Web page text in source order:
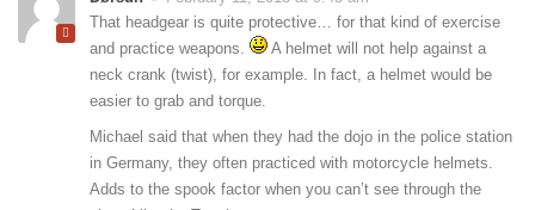
That headgear is quite protective… for that kind of exercise
and practice weapons.
A helmet will not help against a
neck crank (twist), for example. In fact, a helmet would be
easier to grab and torque.
Michael said that when they had the dojo in the police station
in Germany, they often practiced with motorcycle helmets.
Adds to the spook factor when you can’t see through the